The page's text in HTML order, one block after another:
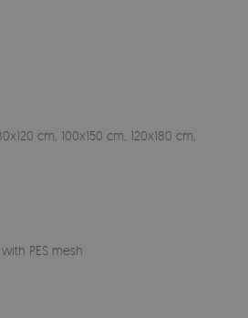
cm, 100x150 cm, 120x180 cm,
PES mesh